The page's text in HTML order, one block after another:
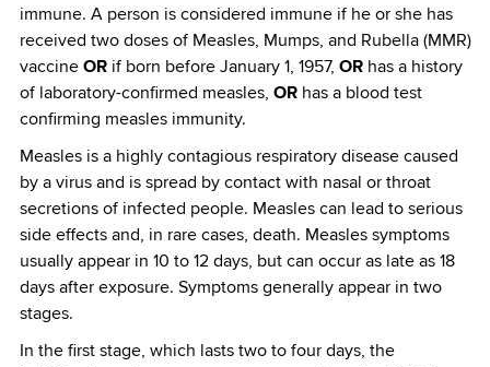
immune. A person is considered immune if he or she has
received two doses of Measles, Mumps, and Rubella (MMR)
vaccine OR if born before January 1, 1957, OR has a history
of laboratory-confirmed measles, OR has a blood test
confirming measles immunity.
Measles is a highly contagious respiratory disease caused
by a virus and is spread by contact with nasal or throat
secretions of infected people. Measles can lead to serious
side effects and, in rare cases, death. Measles symptoms
usually appear in 10 to 12 days, but can occur as late as 18
days after exposure. Symptoms generally appear in two
stages.
In the first stage, which lasts two to four days, the